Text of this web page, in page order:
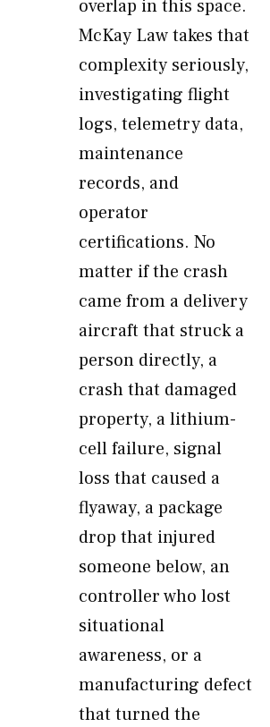
overlap in this space.
McKay Law takes that
complexity seriously,
investigating flight
logs, telemetry data,
maintenance
records, and
operator
certifications. No
matter if the crash
came from a delivery
aircraft that struck a
person directly, a
crash that damaged
property, a lithium-
cell failure, signal
loss that caused a
flyaway, a package
drop that injured
someone below, an
controller who lost
situational
awareness, or a
manufacturing defect
that turned the